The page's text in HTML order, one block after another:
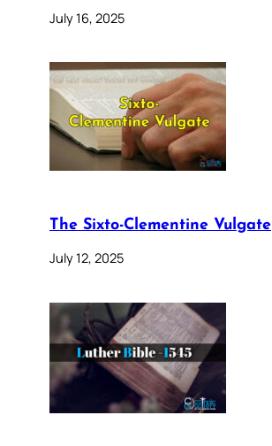
July 16, 2025
The Sixto-Clementine Vulgate
July 12, 2025